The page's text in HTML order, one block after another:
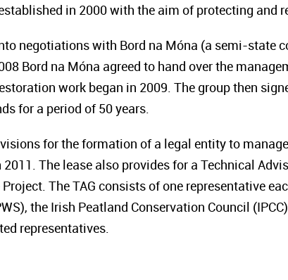
in 2000 with the aim of protecting and
negotiations with Bord na Móna (a semi-state
Bord na Móna agreed to hand over the
work began in 2009. The group then
for a period of 50 years.
for the formation of a legal entity to
The lease also provides for a Technical
The TAG consists of one representative
the Irish Peatland Conservation Council
representatives.